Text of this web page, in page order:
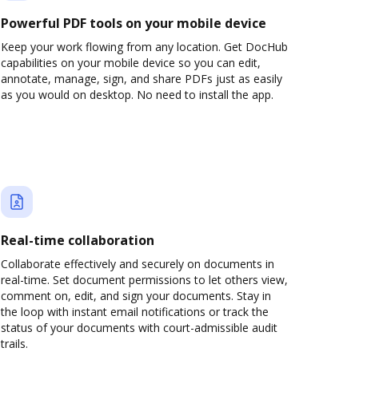
Powerful PDF tools on your mobile device
Keep your work flowing from any location. Get DocHub
capabilities on your mobile device so you can edit,
annotate, manage, sign, and share PDFs just as easily
as you would on desktop. No need to install the app.
Real-time collaboration
Collaborate effectively and securely on documents in
real-time. Set document permissions to let others view,
comment on, edit, and sign your documents. Stay in
the loop with instant email notifications or track the
status of your documents with court-admissible audit
trails.